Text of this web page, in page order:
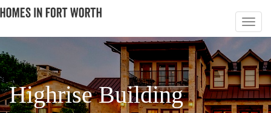
Highrise Building